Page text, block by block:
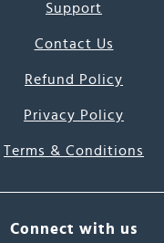
Support
Contact Us
Refund Policy
Privacy Policy
Terms & Conditions
Connect with us